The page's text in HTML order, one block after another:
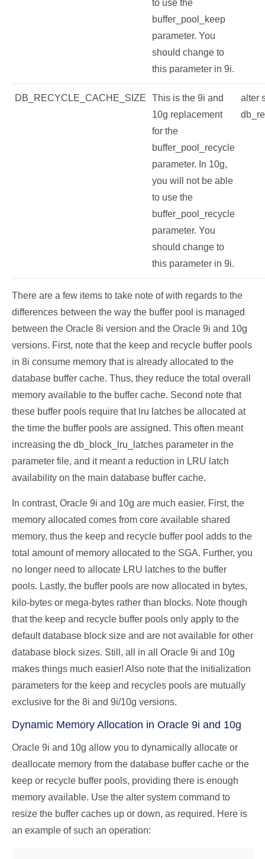
to use the
buffer_pool_keep
parameter. You
should change to
this parameter in 9i.
DB_RECYCLE_CACHE_SIZE
This is the 9i and
10g replacement
for the
buffer_pool_recycle
parameter. In 10g,
you will not be able
to use the
buffer_pool_recycle
parameter. You
should change to
this parameter in 9i.
alter
There are a few items to take note of with regards to the
differences between the way the buffer pool is managed
between the Oracle 8i version and the Oracle 9i and 10g
versions. First, note that the keep and recycle buffer pools
in 8i consume memory that is already allocated to the
database buffer cache. Thus, they reduce the total overall
memory available to the buffer cache. Second note that
these buffer pools require that lru latches be allocated at
the time the buffer pools are assigned. This often meant
increasing the db_block_lru_latches parameter in the
parameter file, and it meant a reduction in LRU latch
availability on the main database buffer cache.
In contrast, Oracle 9i and 10g are much easier. First, the
memory allocated comes from core available shared
memory, thus the keep and recycle buffer pool adds to the
total amount of memory allocated to the SGA. Further, you
no longer need to allocate LRU latches to the buffer
pools. Lastly, the buffer pools are now allocated in bytes,
kilo-bytes or mega-bytes rather than blocks. Note though
that the keep and recycle buffer pools only apply to the
default database block size and are not available for other
database block sizes. Still, all in all Oracle 9i and 10g
makes things much easier! Also note that the initialization
parameters for the keep and recycles pools are mutually
exclusive for the 8i and 9i/10g versions.
Dynamic Memory Allocation in Oracle 9i and 10g
Oracle 9i and 10g allow you to dynamically allocate or
deallocate memory from the database buffer cache or the
keep or recycle buffer pools, providing there is enough
memory available. Use the alter system command to
resize the buffer caches up or down, as required. Here is
an example of such an operation: